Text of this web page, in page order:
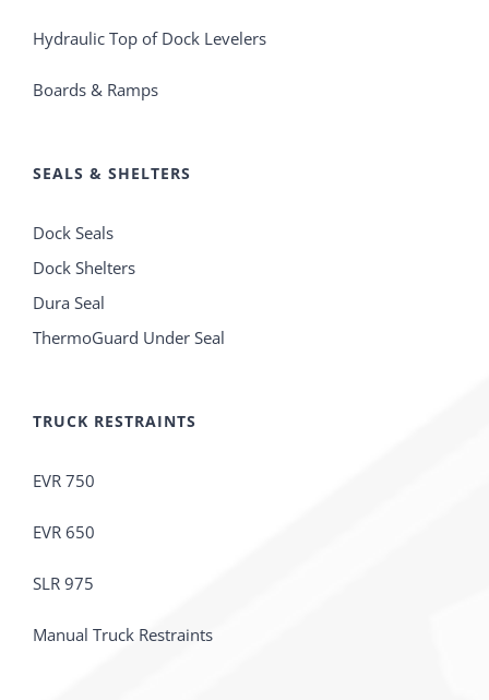
Hydraulic Top of Dock Levelers
Boards & Ramps
SEALS & SHELTERS
Dock Seals
Dock Shelters
Dura Seal
ThermoGuard Under Seal
TRUCK RESTRAINTS
EVR 750
EVR 650
SLR 975
Manual Truck Restraints